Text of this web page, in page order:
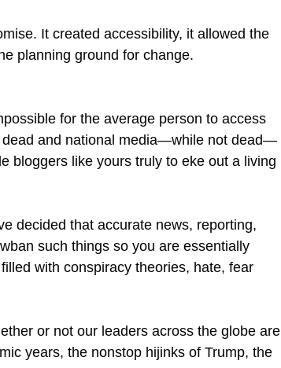
It created accessibility, it allowed the
planning ground for change.
for the average person to access
dead and national media—while not dead—
bloggers like yours truly to eke out a living
decided that accurate news, reporting,
such things so you are essentially
with conspiracy theories, hate, fear
or not our leaders across the globe are
years, the nonstop hijinks of Trump, the